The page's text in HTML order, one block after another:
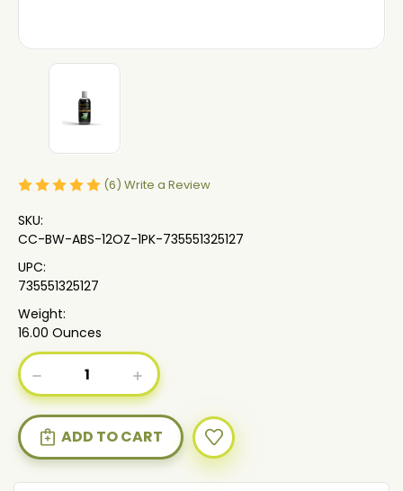
(6) Write a Review
SKU:
CC-BW-ABS-12OZ-1PK-735551325127
UPC:
735551325127
Weight:
16.00 Ounces
Current
Stock:DECREASE
QUANTITY
OF
AFRICAN
BLACK
SOAP
INCREASE
QUANTITY
OF
AFRICAN
BLACK
SOAP